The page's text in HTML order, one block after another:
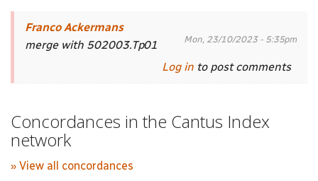
Mon, 23/10/2023 - 5:35pm
Franco Ackermans
merge with 502003.Tp01
Log in to post comments
Concordances in the Cantus Index
network
» View all concordances